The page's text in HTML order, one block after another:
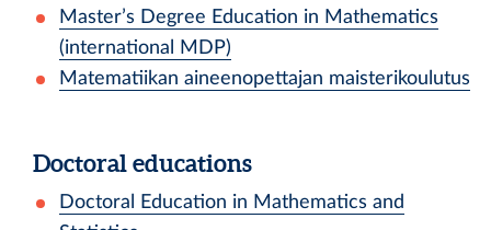
Master’s Degree Education in Mathematics
(international MDP)
Matematiikan aineenopettajan maisterikoulutus
Doctoral educations
Doctoral Education in Mathematics and